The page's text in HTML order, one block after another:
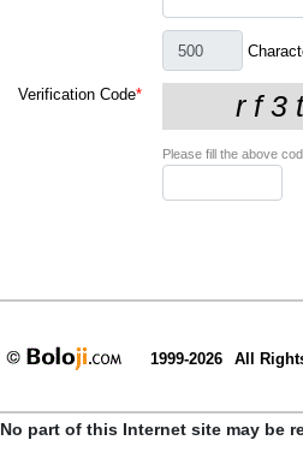
Verification Code*
Please fill the above
1999-2026 All
No part of this Internet site may be